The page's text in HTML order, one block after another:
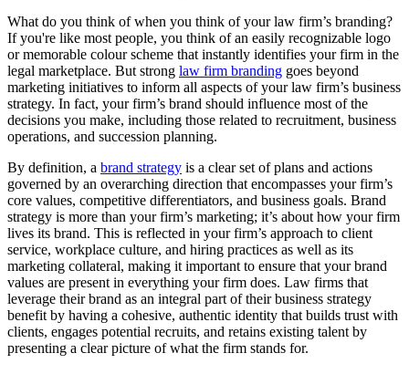
What do you think of when you think of your law firm’s branding?
If you're like most people, you think of an easily recognizable logo
or memorable colour scheme that instantly identifies your firm in the
legal marketplace. But strong law firm branding goes beyond
marketing initiatives to inform all aspects of your law firm’s business
strategy. In fact, your firm’s brand should influence most of the
decisions you make, including those related to recruitment, business
operations, and succession planning.
By definition, a brand strategy is a clear set of plans and actions
governed by an overarching direction that encompasses your firm’s
core values, competitive differentiators, and business goals. Brand
strategy is more than your firm’s marketing; it’s about how your firm
lives its brand. This is reflected in your firm’s approach to client
service, workplace culture, and hiring practices as well as its
marketing collateral, making it important to ensure that your brand
values are present in everything your firm does. Law firms that
leverage their brand as an integral part of their business strategy
benefit by having a cohesive, authentic identity that builds trust with
clients, engages potential recruits, and retains existing talent by
presenting a clear picture of what the firm stands for.